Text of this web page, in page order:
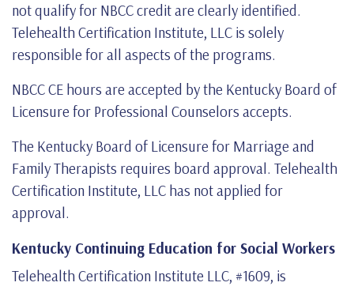
not qualify for NBCC credit are clearly identified.
Telehealth Certification Institute, LLC is solely
responsible for all aspects of the programs.
NBCC CE hours are accepted by the Kentucky Board of
Licensure for Professional Counselors accepts.
The Kentucky Board of Licensure for Marriage and
Family Therapists requires board approval. Telehealth
Certification Institute, LLC has not applied for
approval.
Kentucky Continuing Education for Social Workers
Telehealth Certification Institute LLC, #1609, is